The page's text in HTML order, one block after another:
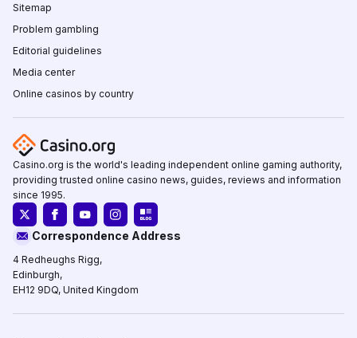
Sitemap
Problem gambling
Editorial guidelines
Media center
Online casinos by country
Casino.org is the world's leading independent online gaming authority,
providing trusted online casino news, guides, reviews and information
since 1995.
Correspondence Address
4 Redheughs Rigg,
Edinburgh,
EH12 9DQ, United Kingdom